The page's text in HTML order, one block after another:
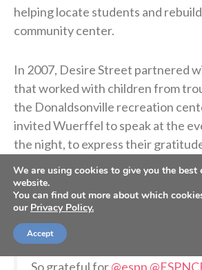
helping locate students and
community center.
In 2007, Desire Street partnered
that worked with children from
the Donaldsonville recreation
invited Wuerffel to speak at the
the night, to express their
Wuerffel kept the ball on his desk
reminder of the children he met
So grateful for@espn
We are using cookies to give you the best
website.
You can find out more about which
our Privacy Policy.
Accept